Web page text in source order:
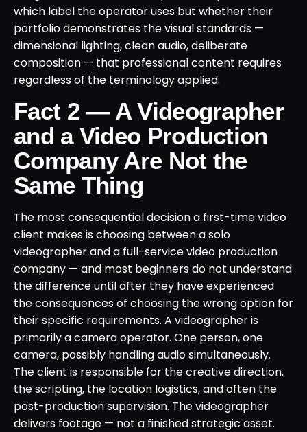
which label the operator uses but whether their
portfolio demonstrates the visual standards —
dimensional lighting, clean audio, deliberate
composition — that professional content requires
regardless of the terminology applied.
Fact 2 — A Videographer
and a Video Production
Company Are Not the
Same Thing
The most consequential decision a first-time video
client makes is choosing between a solo
videographer and a full-service video production
company — and most beginners do not understand
the difference until after they have experienced
the consequences of choosing the wrong option for
their specific requirements. A videographer is
primarily a camera operator. One person, one
camera, possibly handling audio simultaneously.
The client is responsible for the creative direction,
the scripting, the location logistics, and often the
post-production supervision. The videographer
delivers footage — not a finished strategic asset.